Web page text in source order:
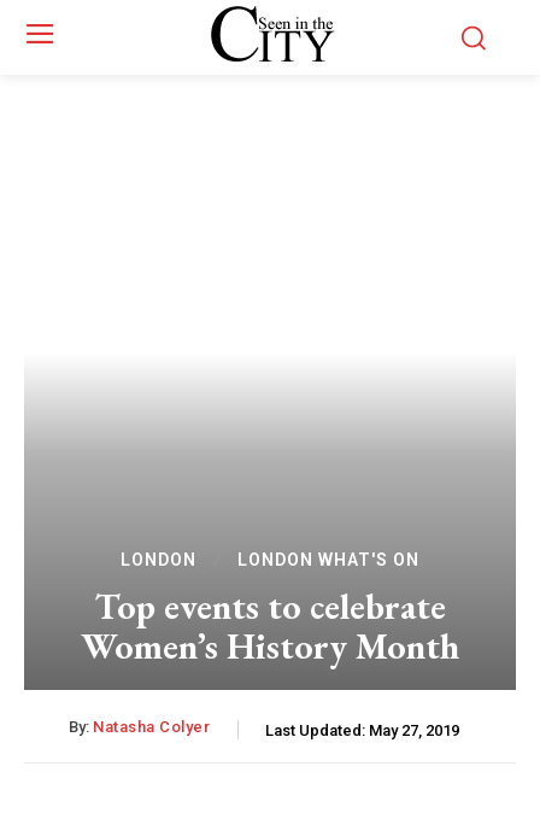
LONDON LONDON WHAT'S ON
Top events to celebrate
Women’s History Month
By: Natasha Colyer Last Updated: May 27, 2019